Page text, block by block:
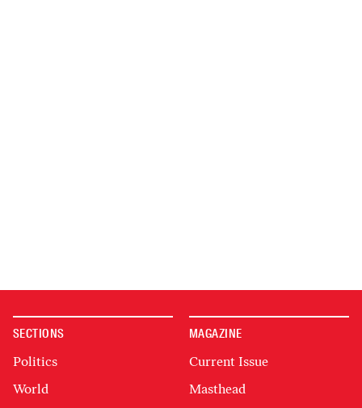
SECTIONS
Politics
World
MAGAZINE
Current Issue
Masthead